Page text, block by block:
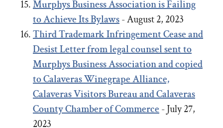
Murphys Business Association is Failing
to Achieve Its Bylaws- August 2, 2023
Third Trademark Infringement Cease and
Desist Letter from legal counsel sent to
Murphys Business Association and copied
to Calaveras Winegrape Alliance,
Calaveras Visitors Bureau and Calaveras
County Chamber of Commerce- July 27,
2023